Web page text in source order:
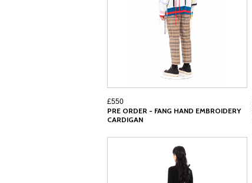
£550
PRE ORDER - FANG HAND EMBROIDERY
CARDIGAN